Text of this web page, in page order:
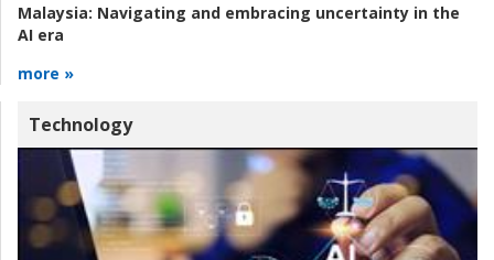
Malaysia: Navigating and embracing uncertainty in the
AI era
more »
Technology